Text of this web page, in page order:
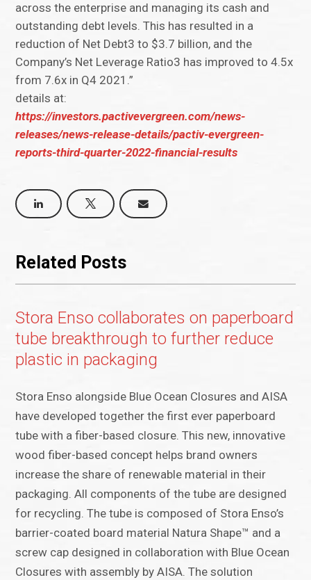
across the enterprise and managing its cash and
outstanding debt levels. This has resulted in a
reduction of Net Debt3 to $3.7 billion, and the
Company’s Net Leverage Ratio3 has improved to 4.5x
from 7.6x in Q4 2021.”
details at:
https://investors.pactivevergreen.com/news-
releases/news-release-details/pactiv-evergreen-
reports-third-quarter-2022-financial-results
Related Posts
Stora Enso collaborates on paperboard
tube breakthrough to further reduce
plastic in packaging
Stora Enso alongside Blue Ocean Closures and AISA
have developed together the first ever paperboard
tube with a fiber-based closure. This new, innovative
wood fiber-based concept helps brand owners
increase the share of renewable material in their
packaging. All components of the tube are designed
for recycling. The tube is composed of Stora Enso’s
barrier-coated board material Natura Shape™ and a
screw cap designed in collaboration with Blue Ocean
Closures with assembly by AISA. The solution